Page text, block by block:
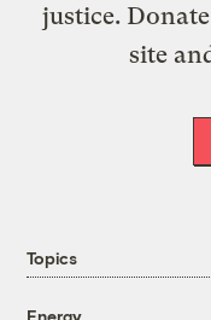
justice.
site
Topics